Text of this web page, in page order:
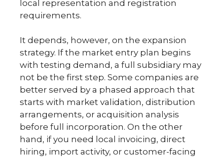
local representation and registration
requirements.
It depends, however, on the expansion
strategy. If the market entry plan begins
with testing demand, a full subsidiary may
not be the first step. Some companies are
better served by a phased approach that
starts with market validation, distribution
arrangements, or acquisition analysis
before full incorporation. On the other
hand, if you need local invoicing, direct
hiring, import activity, or customer-facing